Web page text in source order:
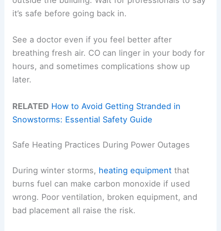
it’s safe before going back in.
See a doctor even if you feel better after
breathing fresh air. CO can linger in your body for
hours, and sometimes complications show up
later.
RELATED How to Avoid Getting Stranded in
Snowstorms: Essential Safety Guide
Safe Heating Practices During Power Outages
During winter storms, heating equipment that
burns fuel can make carbon monoxide if used
wrong. Poor ventilation, broken equipment, and
bad placement all raise the risk.